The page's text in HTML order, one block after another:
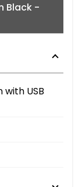
Black -
USB